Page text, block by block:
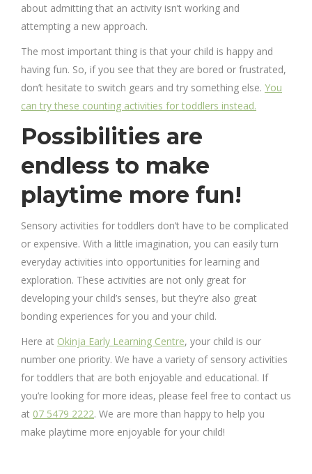
about admitting that an activity isn’t working and
attempting a new approach.
The most important thing is that your child is happy and
having fun. So, if you see that they are bored or frustrated,
don’t hesitate to switch gears and try something else. You
can try these counting activities for toddlers instead.
Possibilities are
endless to make
playtime more fun!
Sensory activities for toddlers don’t have to be complicated
or expensive. With a little imagination, you can easily turn
everyday activities into opportunities for learning and
exploration. These activities are not only great for
developing your child’s senses, but they’re also great
bonding experiences for you and your child.
Here at Okinja Early Learning Centre, your child is our
number one priority. We have a variety of sensory activities
for toddlers that are both enjoyable and educational. If
you’re looking for more ideas, please feel free to contact us
at 07 5479 2222. We are more than happy to help you
make playtime more enjoyable for your child!